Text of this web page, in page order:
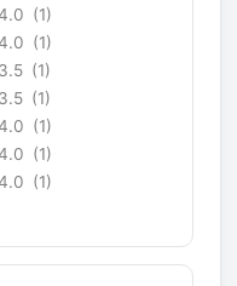
(1)
(1)
3.5 (1)
3.5 (1)
(1)
(1)
(1)